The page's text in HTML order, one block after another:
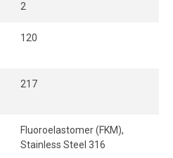
2
120
217
Fluoroelastomer (FKM),
Stainless Steel 316